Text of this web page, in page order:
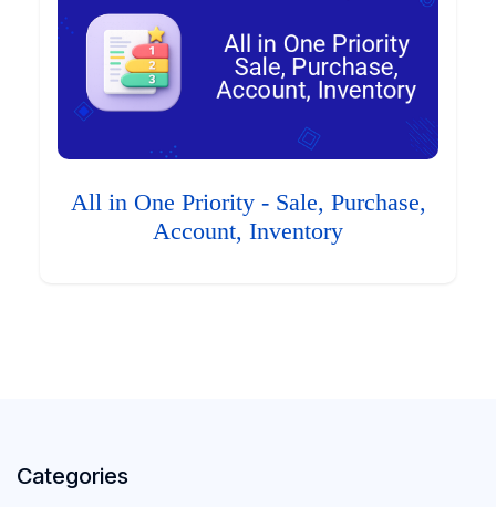
All in One Priority - Sale, Purchase,
Account, Inventory
Categories